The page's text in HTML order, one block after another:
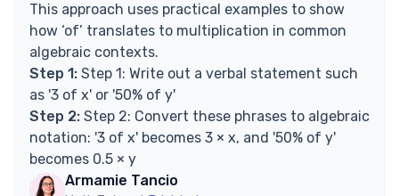
This approach uses practical examples to show
how ‘of’ translates to multiplication in common
algebraic contexts.
Step 1: Step 1: Write out a verbal statement such
as '3 of x' or '50% of y'
Step 2: Step 2: Convert these phrases to algebraic
notation: '3 of x' becomes 3 × x, and '50% of y'
becomes 0.5 × y
Armamie Tancio